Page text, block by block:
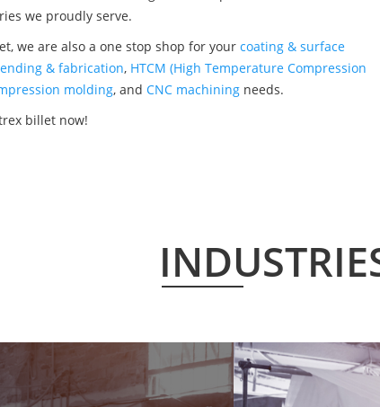
we proudly serve.
we are also a one stop shop for your coating & surface
& fabrication, HTCM (High Temperature Compression
molding, and CNC machining needs.
billet now!